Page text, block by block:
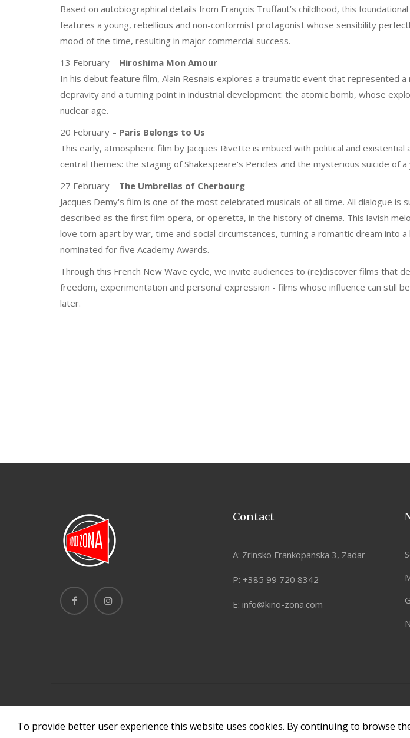
To provide better user experience this website uses cookies. By continuing to browse
Based on autobiographical details from François Truffaut’s childhood, this
features a young, rebellious and non-conformist protagonist whose sensibility
mood of the time, resulting in major commercial success.
13 February – Hiroshima Mon Amour
In his debut feature film, Alain Resnais explores a traumatic event that represented
depravity and a turning point in industrial development: the atomic bomb, whose
nuclear age.
20 February – Paris Belongs to Us
This early, atmospheric film by Jacques Rivette is imbued with political and
central themes: the staging of Shakespeare's Pericles and the mysterious suicide of a
27 February – The Umbrellas of Cherbourg
Jacques Demy's film is one of the most celebrated musicals of all time. All dialogue is
described as the first film opera, or operetta, in the history of cinema. This lavish
love torn apart by war, time and social circumstances, turning a romantic dream into
nominated for five Academy Awards.
Through this French New Wave cycle, we invite audiences to (re)discover films that
freedom, experimentation and personal expression - films whose influence can still
later.
Contact
A: Zrinsko Frankopanska 3, Zadar
P: +385 99 720 8342
E: info@kino-zona.com